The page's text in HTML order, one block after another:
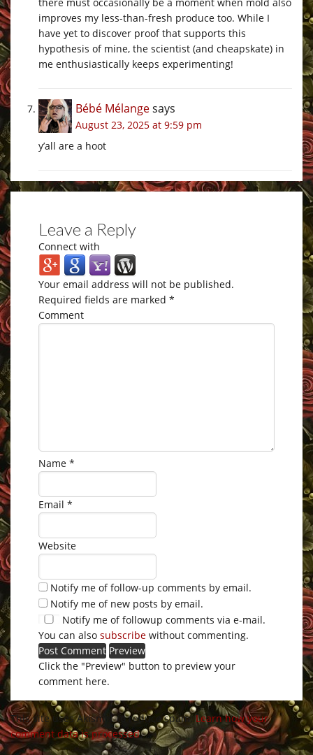
improves my less-than-fresh produce too. While I
have yet to discover proof that supports this
hypothesis of mine, the scientist (and cheapskate) in
me enthusiastically keeps experimenting!
Bébé Mélangesays
August 23, 2025 at 9:59 pm
y’all are a hoot
Leave a Reply
Connect with
Your email address will not be published.
Required fields are marked *
Comment
Name *
Email *
Website
Notify me of follow-up comments by email.
Notify me of new posts by email.
Notify me of followup comments via e-mail.
You can also subscribe without commenting.
Click the "Preview" button to preview your
comment here.
This site uses Akismet to reduce spam.Learn how your
comment data is processed.